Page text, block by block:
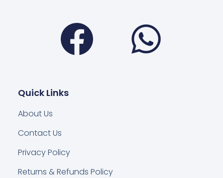
Facebook
Quick Links
About Us
Contact Us
Privacy Policy
Returns & Refunds Policy